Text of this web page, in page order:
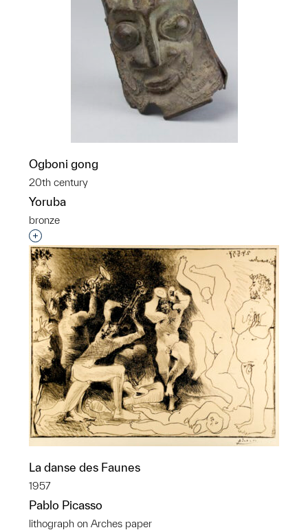
Ogboni gong
20th century
Yoruba
bronze
Interested in adding this object to a group?
La danse des Faunes
1957
Pablo Picasso
lithograph on Arches paper